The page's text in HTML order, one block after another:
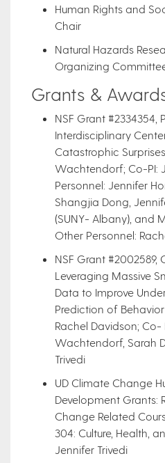
Human Rights and
Chair
Natural Hazards
Organizing
Grants &
NSF Grant #2334354,
Interdisciplinary
Catastrophic
Wachtendorf; Co-PI:
Personnel: Jennifer
Shangjia Dong,
(SUNY- Albany), and
Other Personnel:
NSF Grant #2002589,
Leveraging Massive
Data to Improve
Prediction of Behavior
Rachel Davidson; Co-
Wachtendorf, Sarah
Trivedi
UD Climate Change
Development Grants:
Change Related
304: Culture, Health,
Jennifer Trivedi